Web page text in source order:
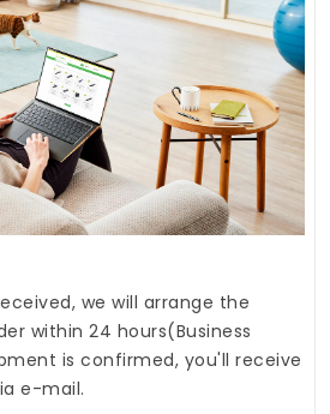
we will arrange the
within 24 hours(Business
is confirmed, you'll receive
e-mail.